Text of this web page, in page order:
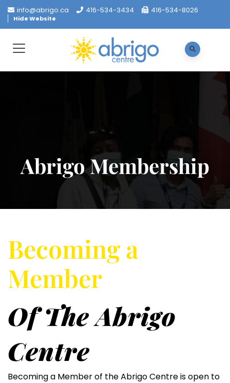
info@abrigo.ca 416-534-3434 416-534-8026
Hide Website
Abrigo Membership
Becoming a
Member
Of The Abrigo
Centre
Becoming a Member of the Abrigo Centre is open to